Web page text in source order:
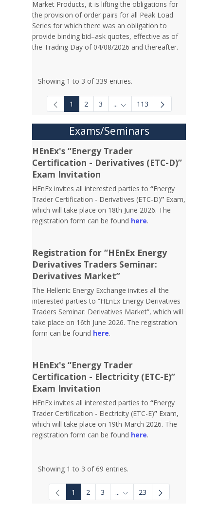
Market Products, it is lifting the obligations for
the provision of order pairs for all Peak Load
Series for which there was an obligation to
provide binding bid–ask quotes, effective as of
the Trading Day of 04/08/2026 and thereafter.
Showing 1 to 3 of 339 entries.
1 2 3 ... Intermediate Pages Use TAB
113
Exams/Seminars
HEnEx's “Energy Trader
Certification - Derivatives (ETC-D)”
Exam Invitation
HEnEx invites all interested parties to“Energy
Trader Certification - Derivatives (ETC-D)” Exam,
which will take place on 18th June 2026. The
registration form can be found here.
Registration for “HEnEx Energy
Derivatives Traders Seminar:
Derivatives Market”
The Hellenic Energy Exchange invites all the
interested parties to “HEnEx Energy Derivatives
Traders Seminar: Derivatives Market”, which will
take place on 16th June 2026. The registration
form can be found here.
HEnEx's “Energy Trader
Certification - Electricity (ETC-E)”
Exam Invitation
HEnEx invites all interested parties to“Energy
Trader Certification - Electricity (ETC-E)” Exam,
which will take place on 19th March 2026. The
registration form can be found here.
Showing 1 to 3 of 69 entries.
1 2 3 ... Intermediate Pages Use TAB
23